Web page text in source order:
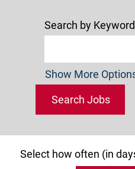
Search by Keyword
Show More
Select how often (in